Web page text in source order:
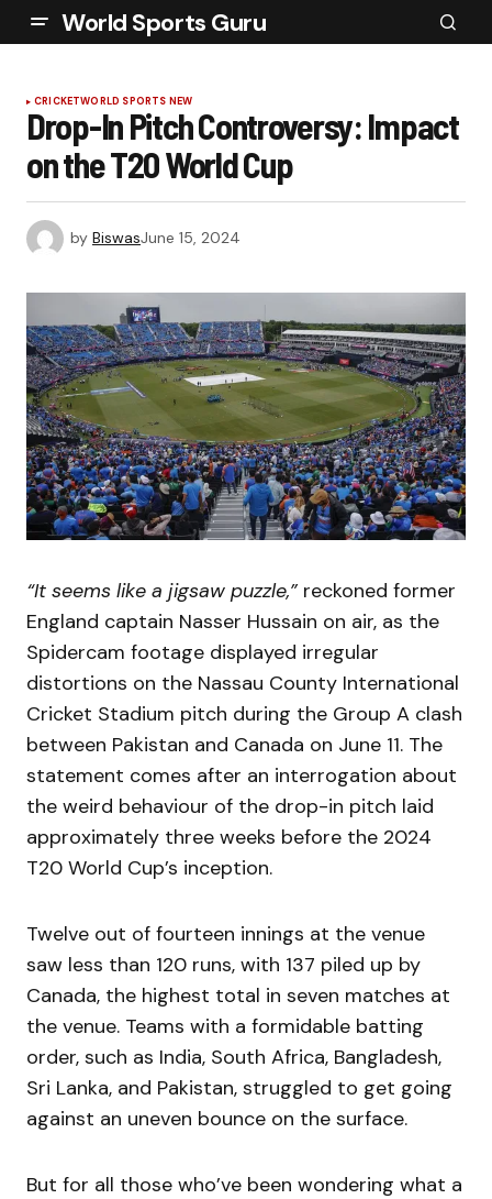
World Sports Guru
CRICKETWORLD SPORTS NEW
Drop-In Pitch Controversy: Impact
on the T20 World Cup
by BiswasJune 15, 2024
“It seems like a jigsaw puzzle,” reckoned former
England captain Nasser Hussain on air, as the
Spidercam footage displayed irregular
distortions on the Nassau County International
Cricket Stadium pitch during the Group A clash
between Pakistan and Canada on June 11. The
statement comes after an interrogation about
the weird behaviour of the drop-in pitch laid
approximately three weeks before the 2024
T20 World Cup’s inception.
Twelve out of fourteen innings at the venue
saw less than 120 runs, with 137 piled up by
Canada, the highest total in seven matches at
the venue. Teams with a formidable batting
order, such as India, South Africa, Bangladesh,
Sri Lanka, and Pakistan, struggled to get going
against an uneven bounce on the surface.
But for all those who’ve been wondering what a